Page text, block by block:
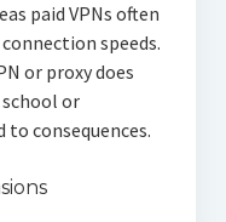
paid VPNs often
speeds.
or proxy does
or
to consequences.